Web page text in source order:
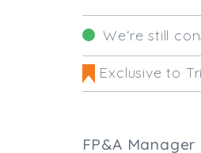
We‘re still
Exclusive to
FP&A